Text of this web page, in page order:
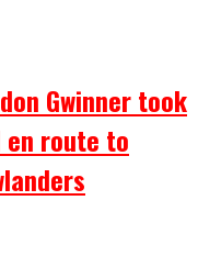
Gwinner took
route to